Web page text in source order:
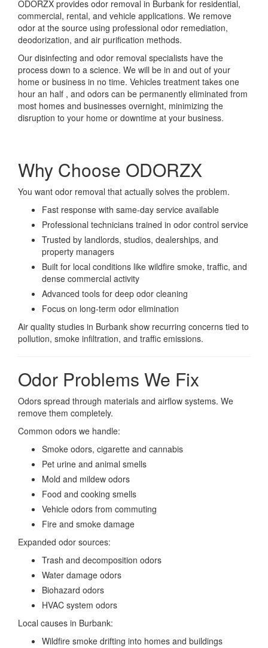
ODORZX provides odor removal in Burbank for residential,
commercial, rental, and vehicle applications. We remove
odor at the source using professional odor remediation,
deodorization, and air purification methods.
Our disinfecting and odor removal specialists have the
process down to a science. We will be in and out of your
home or business in no time. Vehicles treatment takes one
hour an half , and odors can be permanently eliminated from
most homes and businesses overnight, minimizing the
disruption to your home or downtime at your business.
Why Choose ODORZX
You want odor removal that actually solves the problem.
Fast response with same-day service available
Professional technicians trained in odor control service
Trusted by landlords, studios, dealerships, and
property managers
Built for local conditions like wildfire smoke, traffic, and
dense commercial activity
Advanced tools for deep odor cleaning
Focus on long-term odor elimination
Air quality studies in Burbank show recurring concerns tied to
pollution, smoke infiltration, and traffic emissions.
Odor Problems We Fix
Odors spread through materials and airflow systems. We
remove them completely.
Common odors we handle:
Smoke odors, cigarette and cannabis
Pet urine and animal smells
Mold and mildew odors
Food and cooking smells
Vehicle odors from commuting
Fire and smoke damage
Expanded odor sources:
Trash and decomposition odors
Water damage odors
Biohazard odors
HVAC system odors
Local causes in Burbank:
Wildfire smoke drifting into homes and buildings